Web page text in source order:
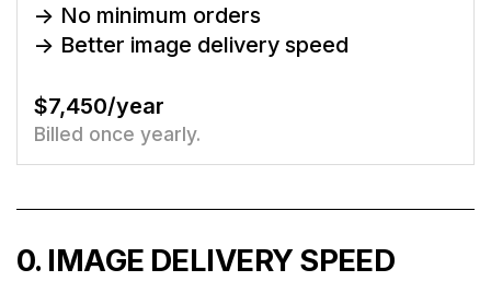
-> No minimum orders
-> Better image delivery speed
$7,450/year
Billed once yearly.
0. IMAGE DELIVERY SPEED